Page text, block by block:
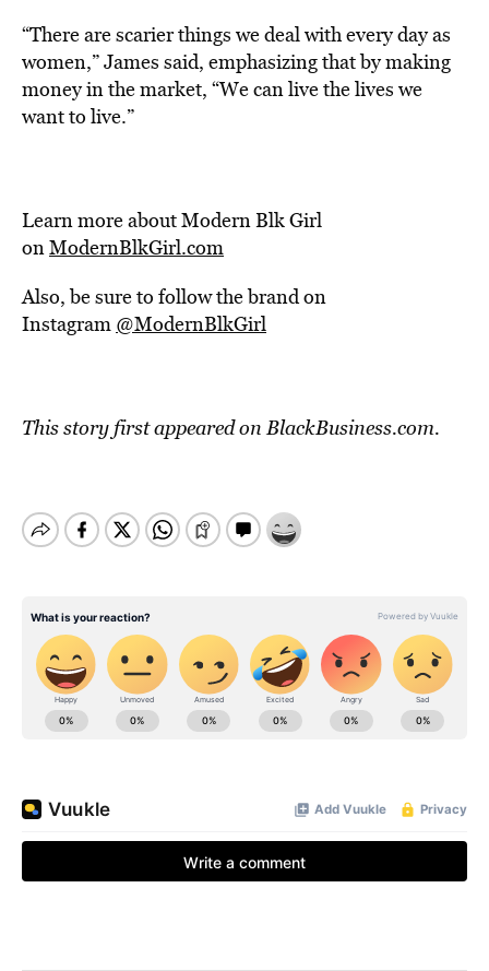
“There are scarier things we deal with every day as
women,” James said, emphasizing that by making
money in the market, “We can live the lives we
want to live.”
Learn more about Modern Blk Girl
onModernBlkGirl.com
Also, be sure to follow the brand on
Instagram @ModernBlkGirl
This story first appeared on BlackBusiness.com.